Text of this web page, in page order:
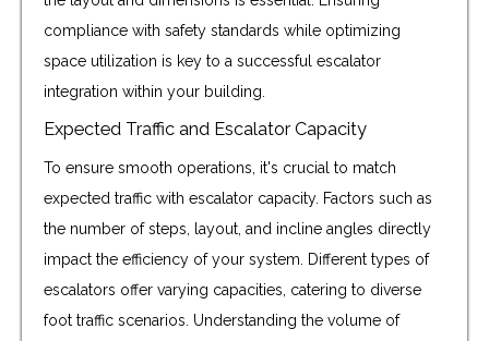
compliance with safety standards while optimizing
space utilization is key to a successful escalator
integration within your building.
Expected Traffic and Escalator Capacity
To ensure smooth operations, it's crucial to match
expected traffic with escalator capacity. Factors such as
the number of steps, layout, and incline angles directly
impact the efficiency of your system. Different types of
escalators offer varying capacities, catering to diverse
foot traffic scenarios. Understanding the volume of